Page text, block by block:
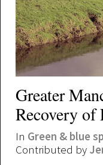
Greater
Recovery of
In Green & blue
Contributed by